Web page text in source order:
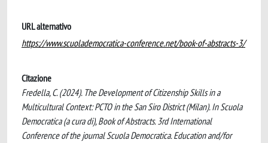
URL alternativo
https://www.scuolademocratica-conference.net/book-of-abstracts-3/
Citazione
Fredella, C. (2024). The Development of Citizenship Skills in a
Multicultural Context: PCTO in the San Siro District (Milan). In Scuola
Democratica (a cura di), Book of Abstracts. 3rd International
Conference of the journal Scuola Democratica. Education and/for